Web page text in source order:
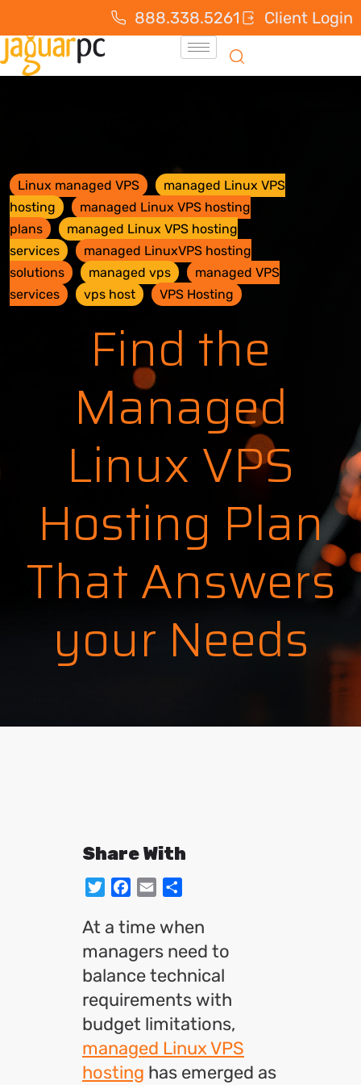
888.338.5261 Client Login
Linux managed VPS
managed Linux VPS
hosting
managed Linux VPS hosting
plans
managed Linux VPS hosting
services
managed LinuxVPS hosting
solutions
managed vps
managed VPS
services
vps host VPS Hosting
Find the
Managed
Linux VPS
Hosting Plan
That Answers
your Needs
Share With
TwitterFacebook
Email
At a time when
managers need to
balance technical
requirements with
budget limitations,
managed Linux VPS
hosting has emerged as